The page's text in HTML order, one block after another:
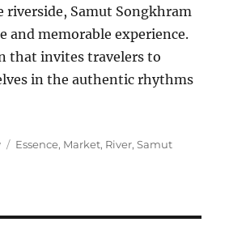
Samut Songkhram
and memorable experience.
that invites travelers to
in the authentic rhythms
Tags
Essence, Market, River,Samut